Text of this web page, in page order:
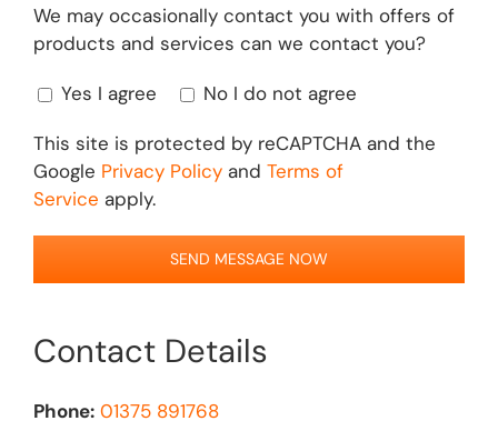
We may occasionally contact you with offers of
products and services can we contact you?
Yes I agree No I do not agree
This site is protected by reCAPTCHA and the
Google Privacy Policyand Terms of
Service apply.
Contact Details
Phone: 01375 891768